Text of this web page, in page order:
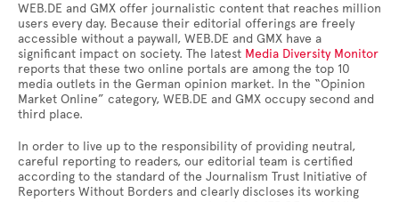
WEB.DE and GMX offer journalistic content that reaches million
users every day. Because their editorial offerings are freely
accessible without a paywall, WEB.DE and GMX have a
significant impact on society. The latest Media Diversity Monitor
reports that these two online portals are among the top 10
media outlets in the German opinion market. In the “Opinion
Market Online” category, WEB.DE and GMX occupy second and
third place.
In order to live up to the responsibility of providing neutral,
careful reporting to readers, our editorial team is certified
according to the standard of the Journalism Trust Initiative of
Reporters Without Borders and clearly discloses its working